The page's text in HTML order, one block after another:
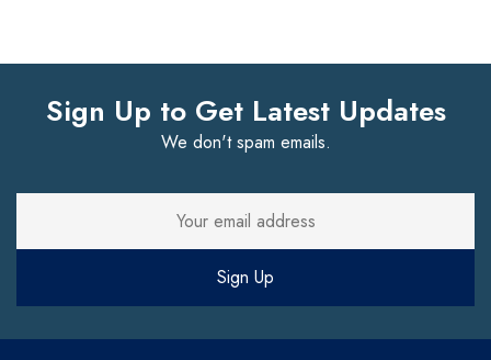
Sign Up to Get Latest Updates
We don't spam emails.